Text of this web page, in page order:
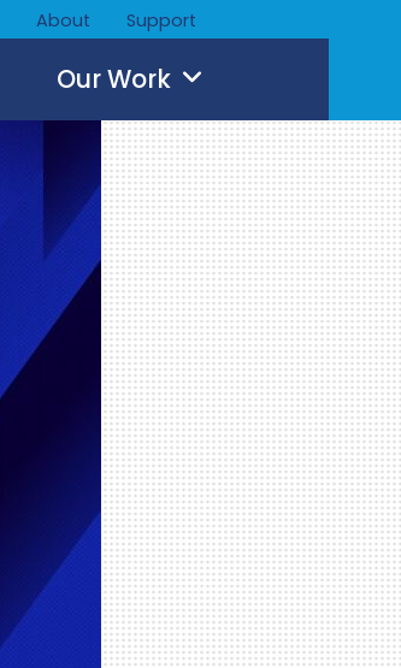
About Support
Our Work